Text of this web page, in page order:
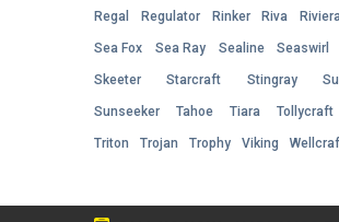
Regal Regulator Rinker Riva Riviera
Sea Fox Sea Ray Sealine Seaswirl
Skeeter Starcraft Stingray
Sunseeker Tahoe Tiara Tollycraft
Triton Trojan Trophy Viking